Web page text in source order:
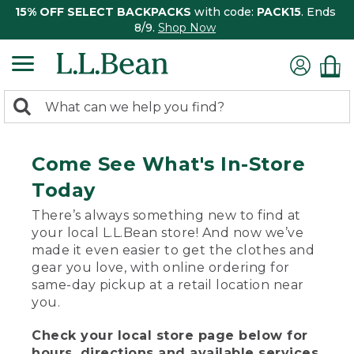
15% OFF SELECT BACKPACKS with code: PACK15. Ends
8/9. Shop Now
search
Search:
Come See What's In-Store
Today
There’s always something new to find at
your local L.L.Bean store! And now we’ve
made it even easier to get the clothes and
gear you love, with online ordering for
same-day pickup at a retail location near
you.
Check your local store page below for